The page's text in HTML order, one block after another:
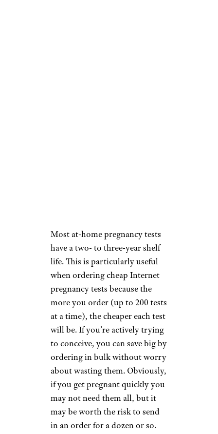
Most at-home pregnancy tests
have a two- to three-year shelf
life. This is particularly useful
when ordering cheap Internet
pregnancy tests because the
more you order (up to 200 tests
at a time), the cheaper each test
will be. If you’re actively trying
to conceive, you can save big by
ordering in bulk without worry
about wasting them. Obviously,
if you get pregnant quickly you
may not need them all, but it
may be worth the risk to send
in an order for a dozen or so.